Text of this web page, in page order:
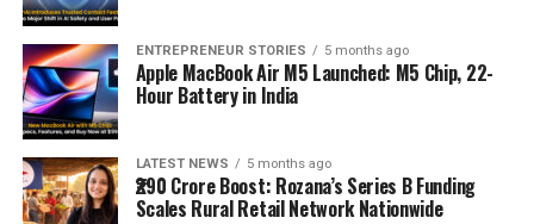
ENTREPRENEUR STORIES 5 months ago
Apple MacBook Air M5 Launched: M5 Chip, 22-
Hour Battery in India
LATEST NEWS 5 months ago
₹290 Crore Boost: Rozana’s Series B Funding
Scales Rural Retail Network Nationwide